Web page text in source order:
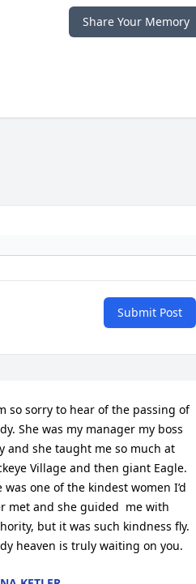
Share Your Memory
Submit Post
so sorry to hear of the passing of
She was my manager my boss
and she taught me so much at
Village and then giant Eagle.
was one of the kindest women I’d
met and she guided  me with
but it was such kindness fly.
heaven is truly waiting on you.